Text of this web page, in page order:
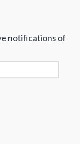
notifications of